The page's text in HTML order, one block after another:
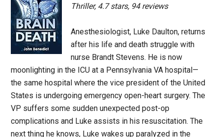
Thriller, 4.7 stars, 94 reviews
Anesthesiologist, Luke Daulton, returns
after his life and death struggle with
nurse Brandt Stevens. He is now
moonlighting in the ICU at a Pennsylvania VA hospital—
the same hospital where the vice president of the United
States is undergoing emergency open-heart surgery. The
VP suffers some sudden unexpected post-op
complications and Luke assists in his resuscitation. The
next thing he knows, Luke wakes up paralyzed in the